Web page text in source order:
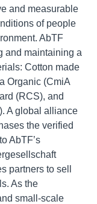
and measurable
of people
AbTF
and maintaining a
Cotton made
Organic (CmiA
(RCS), and
A global alliance
the verified
AbTF’s
partners to sell
As the
small-scale